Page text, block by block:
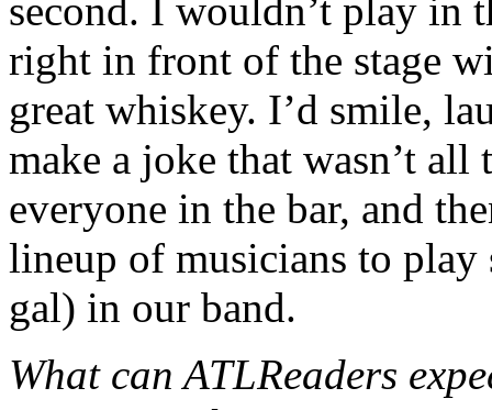
second. I wouldn’t play in
right in front of the stage
great whiskey. I’d smile,
make a joke that wasn’t
everyone in the bar, and
lineup of musicians to play
gal) in our band.
What can ATLReaders